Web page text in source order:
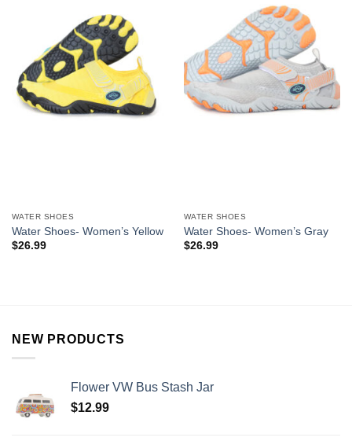
Wishlist
WATER SHOES
Water Shoes- Women’s Yellow
$26.99
Wishlist
WATER SHOES
Water Shoes- Women’s Gray
$26.99
NEW PRODUCTS
Flower VW Bus Stash Jar
$12.99